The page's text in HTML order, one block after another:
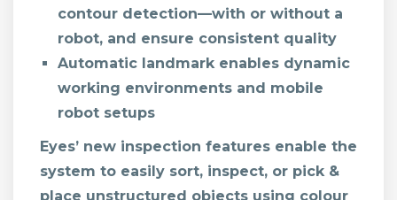
contour detection—with or without a
robot, and ensure consistent quality
Automatic landmark enables dynamic
working environments and mobile
robot setups
Eyes’ new inspection features enable the
system to easily sort, inspect, or pick &
place unstructured objects using colour